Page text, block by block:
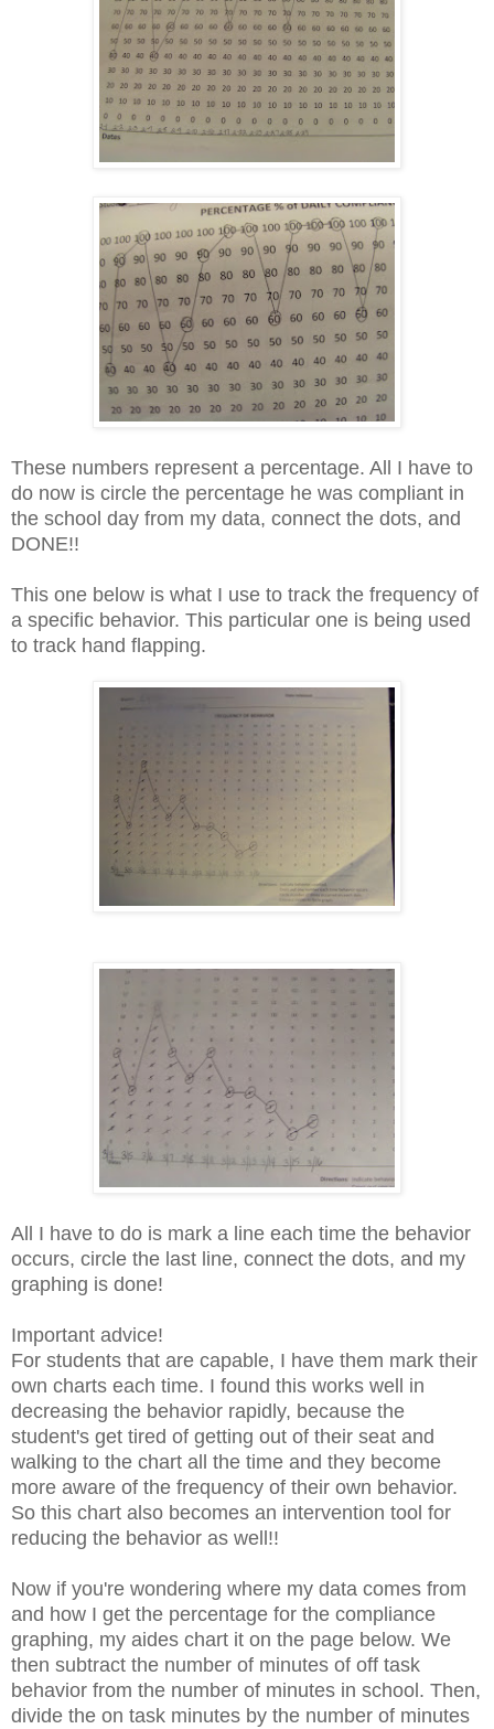
These numbers represent a percentage. All I have to
do now is circle the percentage he was compliant in
the school day from my data, connect the dots, and
DONE!!
This one below is what I use to track the frequency of
a specific behavior. This particular one is being used
to track hand flapping.
All I have to do is mark a line each time the behavior
occurs, circle the last line, connect the dots, and my
graphing is done!
Important advice!
For students that are capable, I have them mark their
own charts each time. I found this works well in
decreasing the behavior rapidly, because the
student's get tired of getting out of their seat and
walking to the chart all the time and they become
more aware of the frequency of their own behavior.
So this chart also becomes an intervention tool for
reducing the behavior as well!!
Now if you're wondering where my data comes from
and how I get the percentage for the compliance
graphing, my aides chart it on the page below. We
then subtract the number of minutes of off task
behavior from the number of minutes in school. Then,
divide the on task minutes by the number of minutes